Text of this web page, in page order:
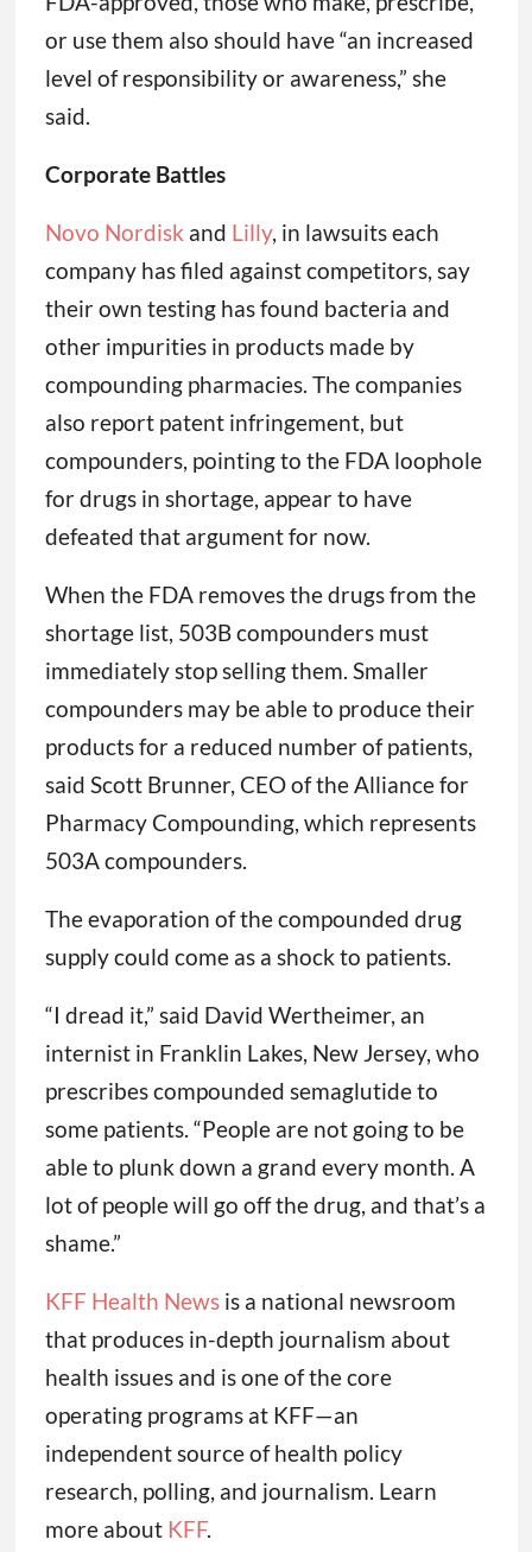
or use them also should have “an increased
level of responsibility or awareness,” she
said.
Corporate Battles
Novo Nordisk and Lilly, in lawsuits each
company has filed against competitors, say
their own testing has found bacteria and
other impurities in products made by
compounding pharmacies. The companies
also report patent infringement, but
compounders, pointing to the FDA loophole
for drugs in shortage, appear to have
defeated that argument for now.
When the FDA removes the drugs from the
shortage list, 503B compounders must
immediately stop selling them. Smaller
compounders may be able to produce their
products for a reduced number of patients,
said Scott Brunner, CEO of the Alliance for
Pharmacy Compounding, which represents
503A compounders.
The evaporation of the compounded drug
supply could come as a shock to patients.
“I dread it,” said David Wertheimer, an
internist in Franklin Lakes, New Jersey, who
prescribes compounded semaglutide to
some patients. “People are not going to be
able to plunk down a grand every month. A
lot of people will go off the drug, and that’s a
shame.”
KFF Health Newsis a national newsroom
that produces in-depth journalism about
health issues and is one of the core
operating programs at KFF—an
independent source of health policy
research, polling, and journalism. Learn
more about KFF.